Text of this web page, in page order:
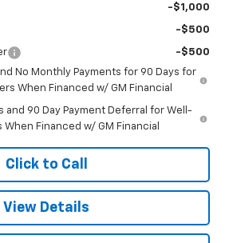
-$1,000
-$500
-$500
No Monthly Payments for 90 Days for
When Financed w/ GM Financial
and 90 Day Payment Deferral for Well-
Financed w/ GM Financial
Click to Call
View Details